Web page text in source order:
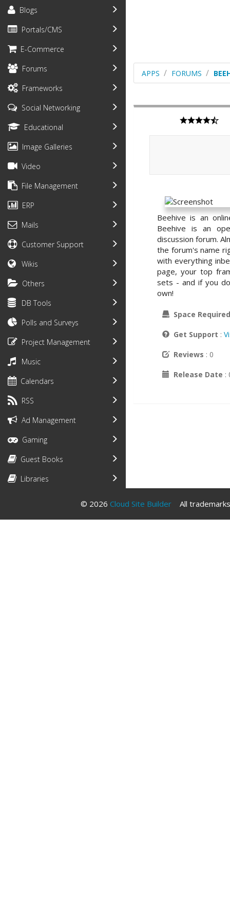
Blogs
Portals/CMS
E-Commerce
Forums
Frameworks
Social Networking
Educational
Image Galleries
Video
File Management
ERP
Mails
Customer Support
Wikis
Others
DB Tools
Polls and Surveys
Project Management
Music
Calendars
RSS
Ad Management
Gaming
Guest Books
Libraries
APPS FORUMS
Beehive is an
Beehive is an
discussion forum.
the forum's name
with everything
page, your top
sets - and if you
own!
Space Required
Get Support :
Reviews : 0
Release Date :
© 2026 Cloud Site Builder All